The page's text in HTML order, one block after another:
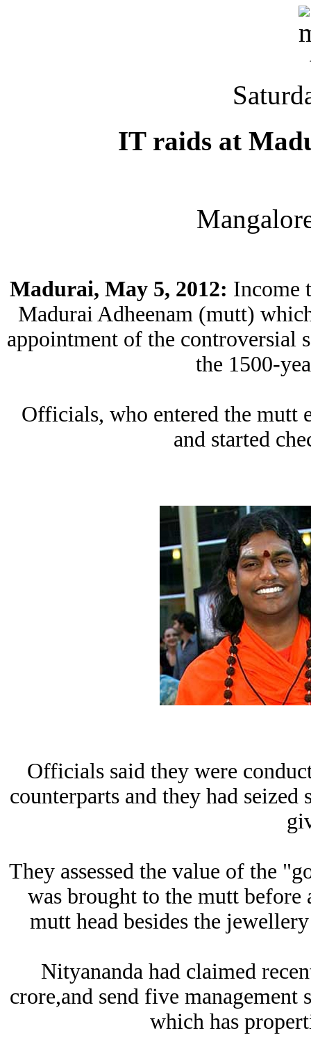
IT raids at
Madurai, May 5, 2012: Income
Madurai Adheenam (mutt)
appointment of the controversial
the 1500-
Officials, who entered the mutt
and started
Officials said they were
counterparts and they had seized
They assessed the value of the
was brought to the mutt
mutt head besides the
Nityananda had claimed
crore,and send five
which has